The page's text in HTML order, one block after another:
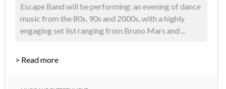
Escape Band will be performing: an evening of dance
music from the 80s, 90s and 2000s, with a highly
engaging set list ranging from Bruno Mars and ...
> Read more